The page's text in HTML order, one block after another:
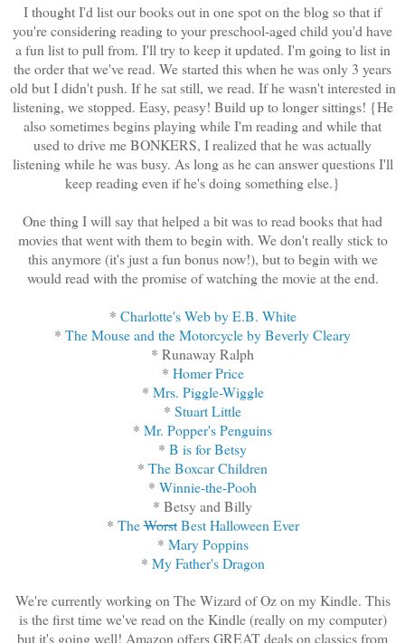
I thought I'd list our books out in one spot on the blog so that if
you're considering reading to your preschool-aged child you'd have
a fun list to pull from. I'll try to keep it updated. I'm going to list in
the order that we've read. We started this when he was only 3 years
old but I didn't push. If he sat still, we read. If he wasn't interested in
listening, we stopped. Easy, peasy! Build up to longer sittings! {He
also sometimes begins playing while I'm reading and while that
used to drive me BONKERS, I realized that he was actually
listening while he was busy. As long as he can answer questions I'll
keep reading even if he's doing something else.}
One thing I will say that helped a bit was to read books that had
movies that went with them to begin with. We don't really stick to
this anymore (it's just a fun bonus now!), but to begin with we
would read with the promise of watching the movie at the end.
* Charlotte's Web by E.B. White
* The Mouse and the Motorcycle by Beverly Cleary
* Runaway Ralph
* Homer Price
* Mrs. Piggle-Wiggle
* Stuart Little
* Mr. Popper's Penguins
* B is for Betsy
* The Boxcar Children
* Winnie-the-Pooh
* Betsy and Billy
* TheWorstBest Halloween Ever
* Mary Poppins
* My Father's Dragon
We're currently working on The Wizard of Oz on my Kindle. This
is the first time we've read on the Kindle (really on my computer)
but it's going well! Amazon offers GREAT deals on classics from